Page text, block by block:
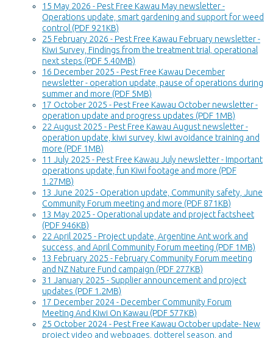
15 May 2026 - Pest Free Kawau May newsletter -
Operations update, smart gardening and support for weed
control (PDF 921KB)
25 February 2026 - Pest Free Kawau February newsletter -
Kiwi Survey, Findings from the treatment trial, operational
next steps (PDF 5.40MB)
16 December 2025 - Pest Free Kawau December
newsletter - operation update, pause of operations during
summer and more (PDF 5MB)
17 October 2025 - Pest Free Kawau October newsletter -
operation update and progress updates (PDF 1MB)
22 August 2025 - Pest Free Kawau August newsletter -
operation update, kiwi survey, kiwi avoidance training and
more (PDF 1MB)
11 July 2025 - Pest Free Kawau July newsletter - Important
operations update, fun Kiwi footage and more (PDF
1.27MB)
13 June 2025 - Operation update, Community safety, June
Community Forum meeting and more (PDF 871KB)
13 May 2025 - Operational update and project factsheet
(PDF 946KB)
22 April 2025 - Project update, Argentine Ant work and
success, and April Community Forum meeting (PDF 1MB)
13 February 2025 - February Community Forum meeting
and NZ Nature Fund campaign (PDF 277KB)
31 January 2025 - Supplier announcement and project
updates (PDF 1.2MB)
17 December 2024 - December Community Forum
Meeting And Kiwi On Kawau (PDF 577KB)
25 October 2024 - Pest Free Kawau October update- New
project video and webpages, dotterel season, and